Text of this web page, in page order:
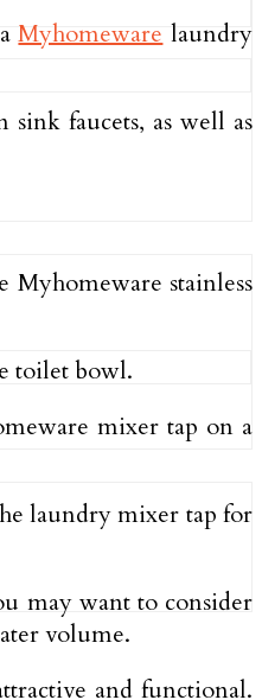
Myhomeware laundry
faucets, as well as
Myhomeware stainless
toilet bowl.
mixer tap on a
laundry mixer tap for
may want to consider
volume.
and functional.